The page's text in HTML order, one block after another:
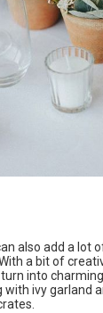
also add a lot
a bit of
into
with ivy garland